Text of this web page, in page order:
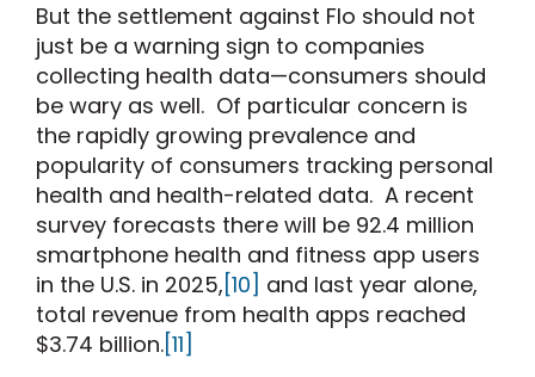
But the settlement against Flo should not
just be a warning sign to companies
collecting health data—consumers should
be wary as well. Of particular concern is
the rapidly growing prevalence and
popularity of consumers tracking personal
health and health-related data. A recent
survey forecasts there will be 92.4 million
smartphone health and fitness app users
in the U.S. in 2025,[10] and last year alone,
total revenue from health apps reached
$3.74 billion.[11]